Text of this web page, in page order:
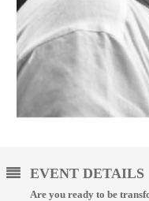
EVENT DETAILS
Are you ready to be